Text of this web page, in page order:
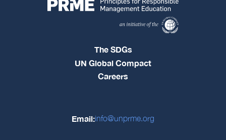
The SDGs
UN Global Compact
Careers
Email:info@unprme.org